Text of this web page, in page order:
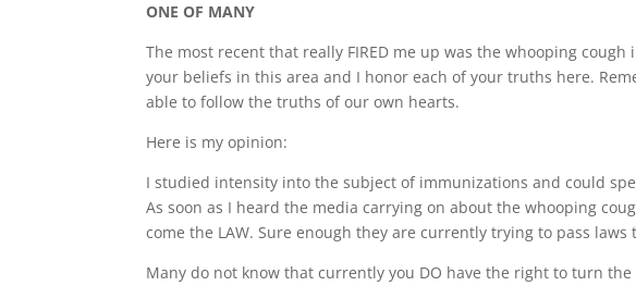
ONE OF MANY
The most recent that really FIRED me up was the whooping
your beliefs in this area and I honor each of your truths here.
able to follow the truths of our own hearts.
Here is my opinion:
I studied intensity into the subject of immunizations and could
As soon as I heard the media carrying on about the whooping
come the LAW. Sure enough they are currently trying to pass
Many do not know that currently you DO have the right to turn